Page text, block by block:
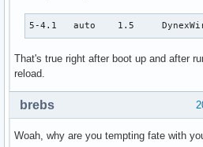
5-4.1   auto    1.5
That's true right after boot up and after
reload.
brebs
Woah, why are you tempting fate with